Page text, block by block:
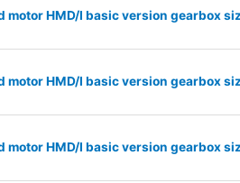
motor HMD/I basic version gearbox
motor HMD/I basic version gearbox
motor HMD/I basic version gearbox